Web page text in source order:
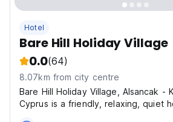
Hotel
Bare Hill Holiday Village
0.0(64)
8.07km from city centre
Bare Hill Holiday Village, Alsancak -
Cyprus is a friendly, relaxing, quiet